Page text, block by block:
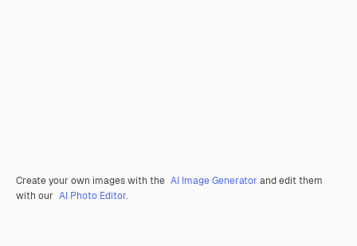
Create your own images with the AI Image Generator and edit them
with our AI Photo Editor.